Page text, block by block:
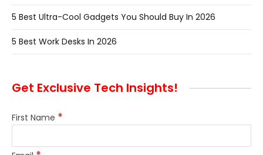
5 Best Ultra-Cool Gadgets You Should Buy In 2026
5 Best Work Desks In 2026
Get Exclusive Tech Insights!
First Name *